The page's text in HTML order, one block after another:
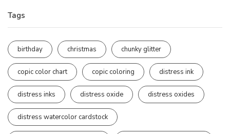
Tags
birthday christmas chunky glitter
copic color chart copic coloring distress ink
distress inks distress oxide distress oxides
distress watercolor cardstock